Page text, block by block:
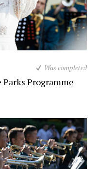
Was completed
Programme